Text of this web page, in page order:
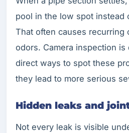
pool in the low spot instead
That often causes recurring
odors. Camera inspection
direct ways to spot these
they lead to more serious
Hidden leaks and
Not every leak is visible